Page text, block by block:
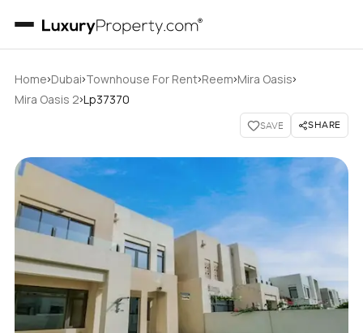
Home›Dubai›Townhouse For Rent›Reem›Mira Oasis›
Mira Oasis 2›Lp37370
SAVE SHARE